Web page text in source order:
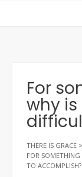
For
why
THERE IS GRACE >
FOR SOMETHING
TO ACCOMPLISH?